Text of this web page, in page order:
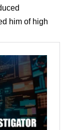
him of high